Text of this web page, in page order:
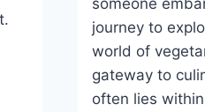
someone
journey to
world of
gateway to
often lies